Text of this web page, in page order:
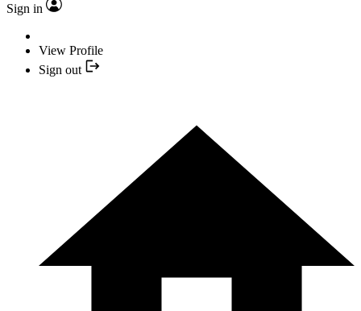
Sign in
View Profile
Sign out